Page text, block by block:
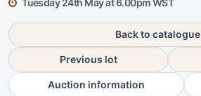
Tuesday 24th May at 6.00pm WST
Back to catalogue
Previous lot
Auction information